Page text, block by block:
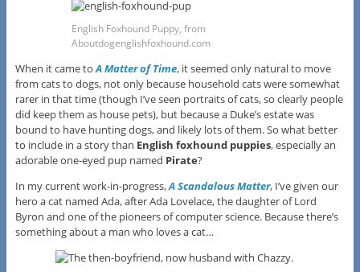
English Foxhound Puppy, from
Aboutdogenglishfoxhound.com
When it came to A Matter of Time, it seemed only natural to move
from cats to dogs, not only because household cats were somewhat
rarer in that time (though I’ve seen portraits of cats, so clearly people
did keep them as house pets), but because a Duke’s estate was
bound to have hunting dogs, and likely lots of them. So what better
to include in a story than English foxhound puppies, especially an
adorable one-eyed pup named Pirate?
In my current work-in-progress,A Scandalous Matter, I’ve given our
hero a cat named Ada, after Ada Lovelace, the daughter of Lord
Byron and one of the pioneers of computer science. Because there’s
something about a man who loves a cat…